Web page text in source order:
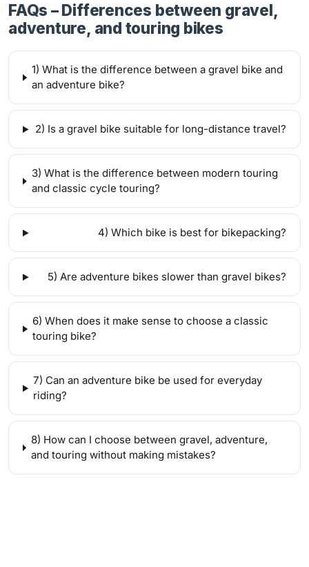
FAQs – Differences between gravel,
adventure, and touring bikes
1) What is the difference between a gravel bike and
an adventure bike?
2) Is a gravel bike suitable for long-distance travel?
3) What is the difference between modern touring
and classic cycle touring?
4) Which bike is best for bikepacking?
5) Are adventure bikes slower than gravel bikes?
6) When does it make sense to choose a classic
touring bike?
7) Can an adventure bike be used for everyday
riding?
8) How can I choose between gravel, adventure,
and touring without making mistakes?